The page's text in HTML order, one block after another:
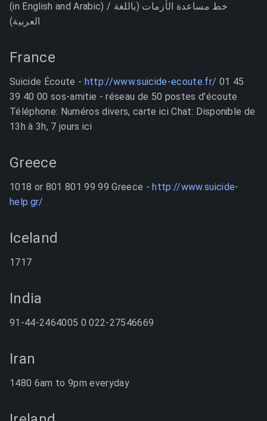
(in English and Arabic) / خط مساعدة الأزمات (باللغة
العربية)
France
Suicide Écoute - http://www.suicide-ecoute.fr/ 01 45
39 40 00 sos-amitie - réseau de 50 postes d'écoute
Téléphone: Numéros divers, carte ici Chat: Disponible de
13h à 3h, 7 jours ici
Greece
1018 or 801 801 99 99 Greece -http://www.suicide-
help.gr/
Iceland
1717
India
91-44-2464005 0 022-27546669
Iran
1480 6am to 9pm everyday